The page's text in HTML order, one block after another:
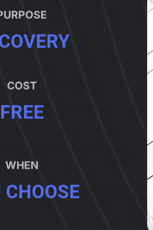
COST
FREE
WHEN
CHOOSE